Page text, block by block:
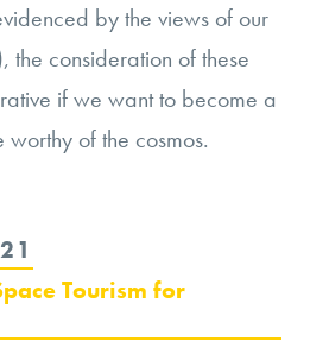
by the views of our
the consideration of these
if we want to become a
of the cosmos.
Tourism for